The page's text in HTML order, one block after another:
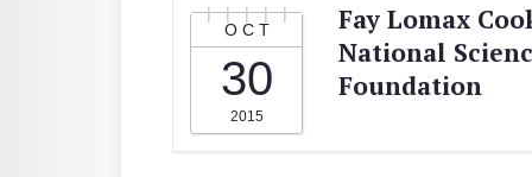
OCT
30
2015
Fay Lomax
National
Foundation